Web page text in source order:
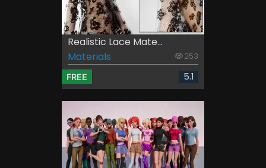
Realistic Lace Mate...
Materials
253
FREE 5.1